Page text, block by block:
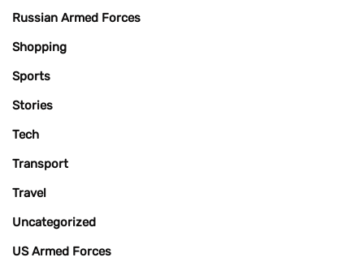
Russian Armed Forces
Shopping
Sports
Stories
Tech
Transport
Travel
Uncategorized
US Armed Forces